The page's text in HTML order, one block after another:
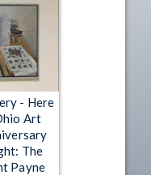
- Here
Art
The
Payne